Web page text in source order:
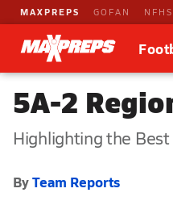
MAXPREPS GOFAN
5A-2
Highlighting the
ByTeam Reports